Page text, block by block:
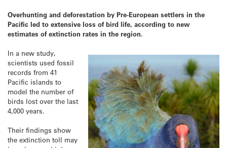
Overhunting and deforestation by Pre-European settlers in the
Pacific led to extensive loss of bird life, according to new
estimates of extinction rates in the region.
In a new study,
scientists used fossil
records from 41
Pacific islands to
model the number of
birds lost over the last
4,000 years.
Their findings show
the extinction toll may